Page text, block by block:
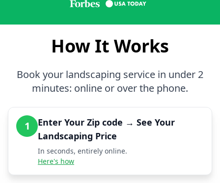
How It Works
Book your landscaping service in under 2
minutes: online or over the phone.
1
Enter Your Zip code → See Your
Landscaping Price
In seconds, entirely online.
Here's how